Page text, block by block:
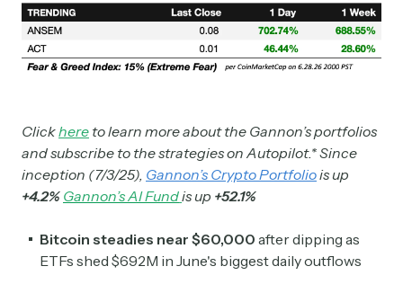
Clickhere to learn more about the Gannon’s portfolios
and subscribe to the strategies on Autopilot.* Since
inception (7/3/25), Gannon’s Crypto Portfoliois up
+4.2% Gannon’s AI Fundis up +52.1%
Bitcoin steadies near $60,000 after dipping as
ETFs shed $692M in June's biggest daily outflows